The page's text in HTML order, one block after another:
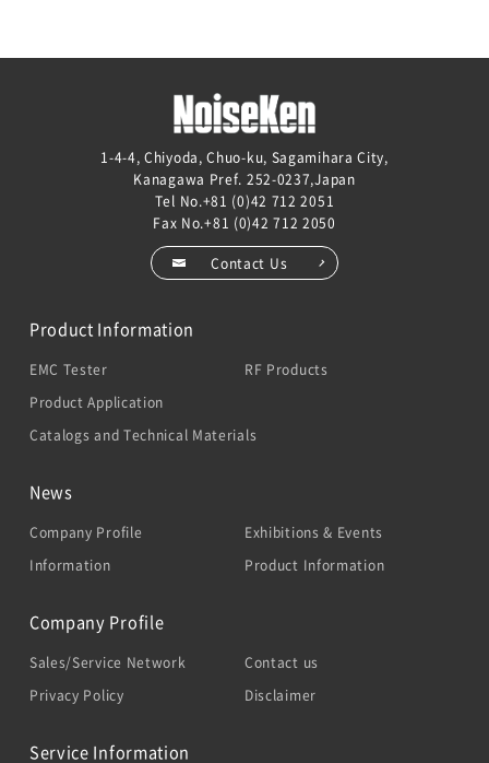
1-4-4, Chiyoda, Chuo-ku, Sagamihara City,
Kanagawa Pref. 252-0237,Japan
Tel No.+81 (0)42 712 2051
Fax No.+81 (0)42 712 2050
Contact Us
Product Information
EMC Tester
RF Products
Product Application
Catalogs and Technical Materials
News
Company Profile
Exhibitions & Events
Information
Product Information
Company Profile
Sales/Service Network
Contact us
Privacy Policy
Disclaimer
Service Information